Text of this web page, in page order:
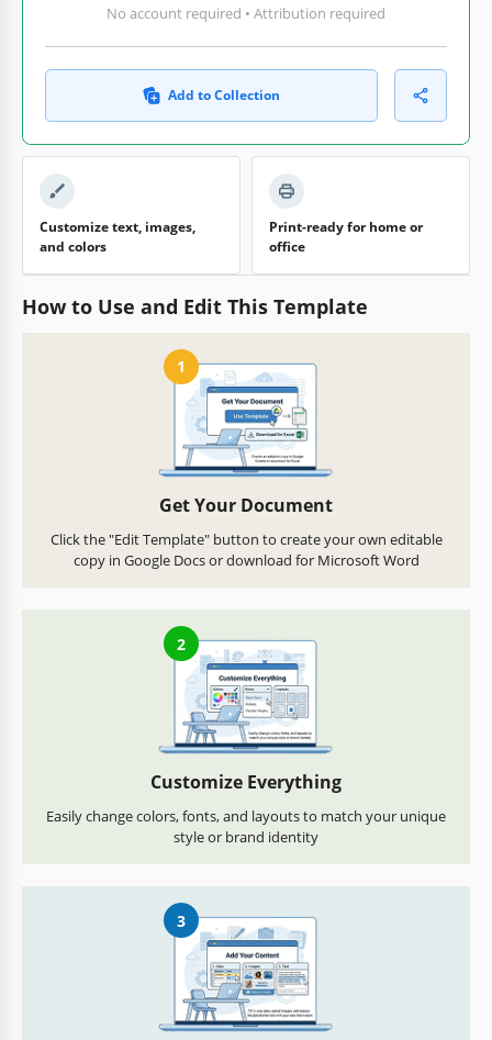
No account required • Attribution required
Add to Collection
Customize text, images,
and colors
Print-ready for home or
office
How to Use and Edit This Template
1
Get Your Document
Click the "Edit Template" button to create your own editable
copy in Google Docs or download for Microsoft Word
2
Customize Everything
Easily change colors, fonts, and layouts to match your unique
style or brand identity
3